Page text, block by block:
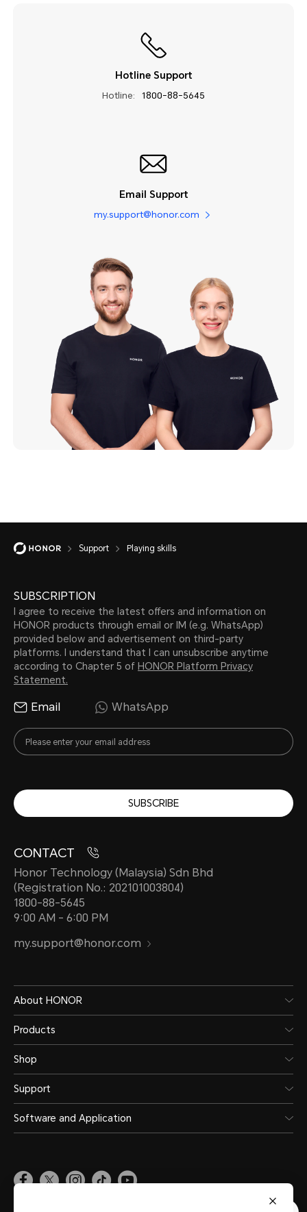
Hotline Support
Hotline: 1800-88-5645
Email Support
my.support@honor.com
Support Playing skills
SUBSCRIPTION
I agree to receive the latest offers and information on
HONOR products through email or IM (e.g. WhatsApp)
provided below and advertisement on third-party
platforms. I understand that I can unsubscribe anytime
according to Chapter 5 of HONOR Platform Privacy
Statement.
Email WhatsApp
SUBSCRIBE
CONTACT
Honor Technology (Malaysia) Sdn Bhd
(Registration No.: 202101003804)
1800-88-5645
9:00 AM - 6:00 PM
my.support@honor.com
About HONOR
Products
Shop
Support
Software and Application